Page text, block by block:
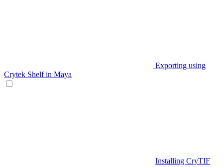
Exporting using
Crytek Shelf in Maya
Installing CryTIF